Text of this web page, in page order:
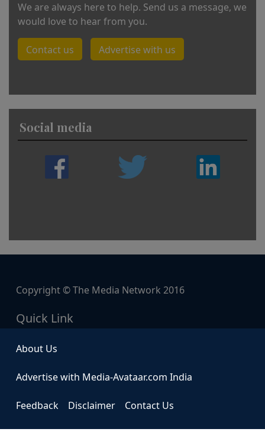
We are always here to help. Send us a message, we
would love to hear from you.
Contact us Advertise with us
Social media
Copyright © The Media Network 2016
Quick Link
About Us
Advertise with Media-Avataar.com India
Feedback Disclaimer Contact Us